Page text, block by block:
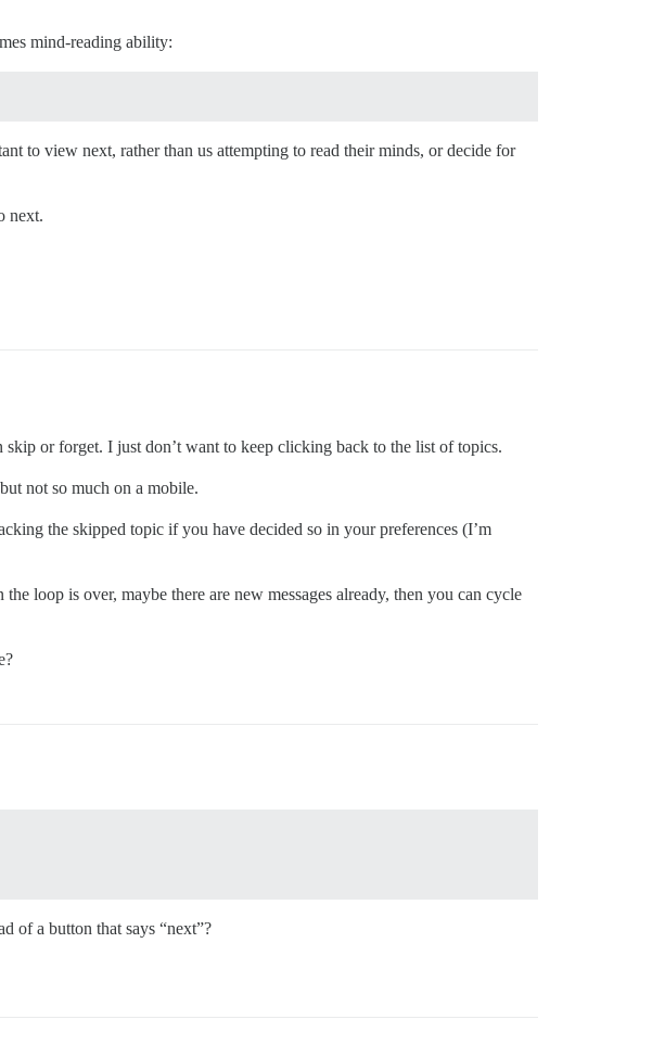
mind-reading ability:
to view next, rather than us attempting to read their minds, or decide for
next.
or forget. I just don’t want to keep clicking back to the list of topics.
not so much on a mobile.
the skipped topic if you have decided so in your preferences (I’m
loop is over, maybe there are new messages already, then you can cycle
of a button that says “next”?